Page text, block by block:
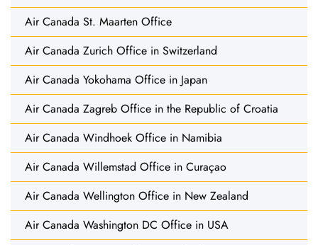
Air Canada St. Maarten Office
Air Canada Zurich Office in Switzerland
Air Canada Yokohama Office in Japan
Air Canada Zagreb Office in the Republic of Croatia
Air Canada Windhoek Office in Namibia
Air Canada Willemstad Office in Curaçao
Air Canada Wellington Office in New Zealand
Air Canada Washington DC Office in USA